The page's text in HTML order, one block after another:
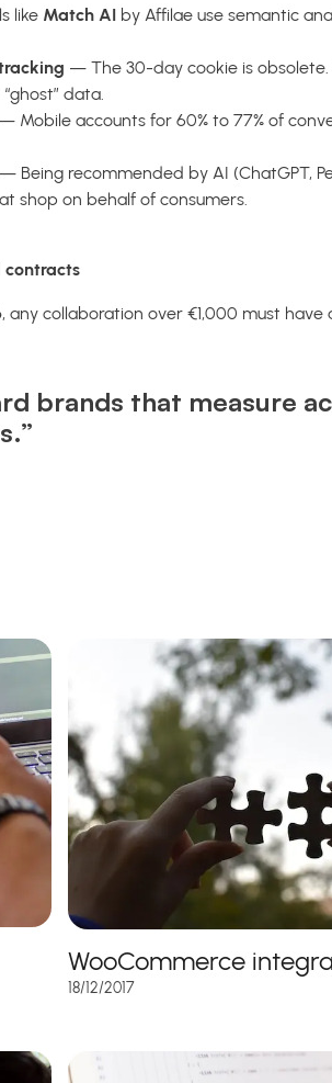
like Match AI by Affilae use semantic
— The 30-day cookie is
data.
— Mobile accounts for 60% to 77% of
— Being recommended by AI (ChatGPT,
shop on behalf of consumers.
contracts
, any collaboration over €1,000 must
brands that measure
WooCommerce
18/12/2017